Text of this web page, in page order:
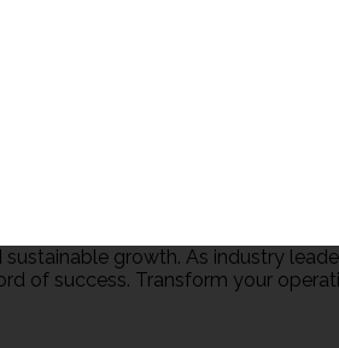
growth. As industry
of success. Transform your